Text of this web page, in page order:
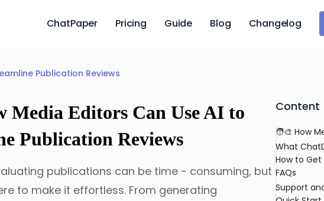
ChatPaper Pricing Guide Blog Changelog
Publication Reviews
Media Editors Can Use AI to
Publication Reviews
publications can be time - consuming, but
to make it effortless. From generating
Content
What
How to
FAQs
Support